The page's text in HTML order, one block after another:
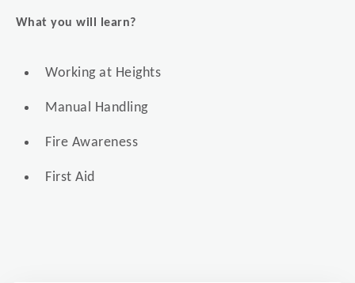
What you will learn?
Working at Heights
Manual Handling
Fire Awareness
First Aid